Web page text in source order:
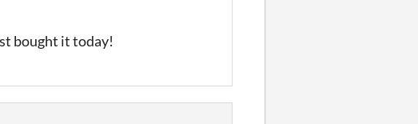
bought it today!